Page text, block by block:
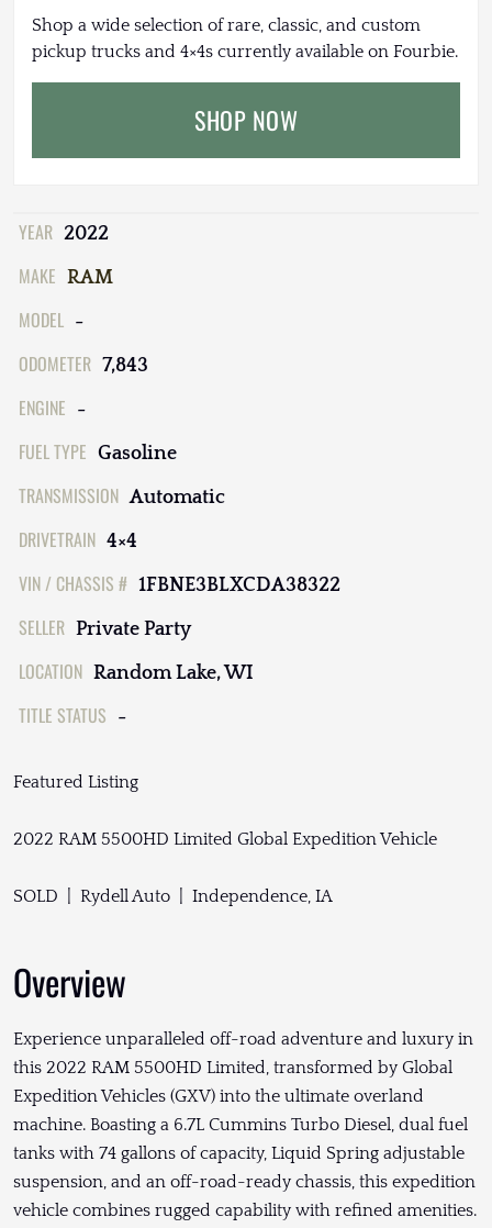
Shop a wide selection of rare, classic, and custom
pickup trucks and 4×4s currently available on Fourbie.
SHOP NOW
YEAR 2022
MAKE RAM
MODEL -
ODOMETER 7,843
ENGINE -
FUEL TYPE Gasoline
TRANSMISSION Automatic
DRIVETRAIN 4×4
VIN / CHASSIS # 1FBNE3BLXCDA38322
SELLER Private Party
LOCATION Random Lake, WI
TITLE STATUS -
Featured Listing
2022 RAM 5500HD Limited Global Expedition Vehicle
SOLD | Rydell Auto | Independence, IA
Overview
Experience unparalleled off-road adventure and luxury in
this 2022 RAM 5500HD Limited, transformed by Global
Expedition Vehicles (GXV) into the ultimate overland
machine. Boasting a 6.7L Cummins Turbo Diesel, dual fuel
tanks with 74 gallons of capacity, Liquid Spring adjustable
suspension, and an off-road-ready chassis, this expedition
vehicle combines rugged capability with refined amenities.